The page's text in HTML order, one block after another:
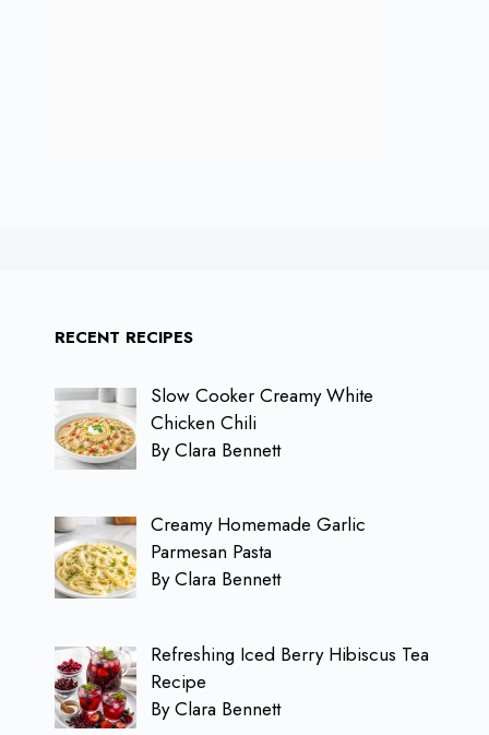
RECENT RECIPES
Slow Cooker Creamy White
Chicken Chili
By Clara Bennett
Creamy Homemade Garlic
Parmesan Pasta
By Clara Bennett
Refreshing Iced Berry Hibiscus Tea
Recipe
By Clara Bennett